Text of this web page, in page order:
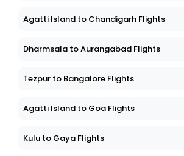
Agatti Island to Chandigarh Flights
Dharmsala to Aurangabad Flights
Tezpur to Bangalore Flights
Agatti Island to Goa Flights
Kulu to Gaya Flights